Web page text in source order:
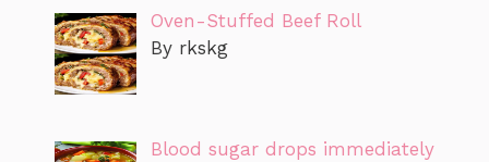
Oven-Stuffed Beef Roll
By rkskg
Blood sugar drops immediately